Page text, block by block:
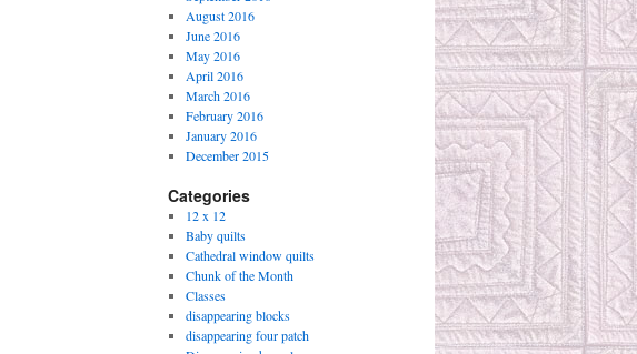
August 2016
June 2016
May 2016
April 2016
March 2016
February 2016
January 2016
December 2015
Categories
12 x 12
Baby quilts
Cathedral window quilts
Chunk of the Month
Classes
disappearing blocks
disappearing four patch